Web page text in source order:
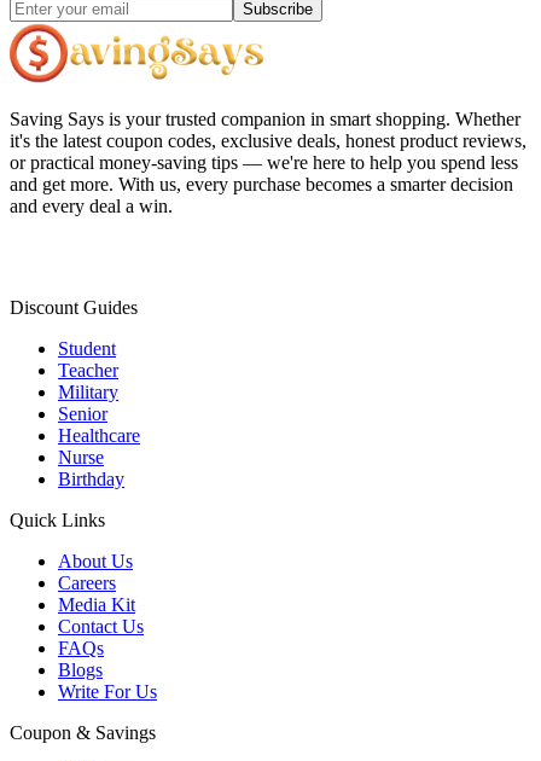
Subscribe
Saving Says is your trusted companion in smart shopping. Whether
it's the latest coupon codes, exclusive deals, honest product reviews,
or practical money-saving tips — we're here to help you spend less
and get more. With us, every purchase becomes a smarter decision
and every deal a win.
Discount Guides
Student
Teacher
Military
Senior
Healthcare
Nurse
Birthday
Quick Links
About Us
Careers
Media Kit
Contact Us
FAQs
Blogs
Write For Us
Coupon & Savings